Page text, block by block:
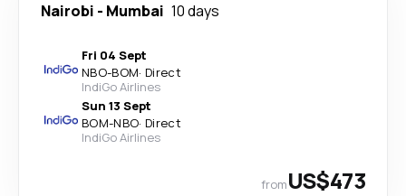
Nairobi - Mumbai 10 days
Fri 04 Sept
NBO-BOM· Direct
IndiGo Airlines
Sun 13 Sept
BOM-NBO· Direct
IndiGo Airlines
fromUS$473